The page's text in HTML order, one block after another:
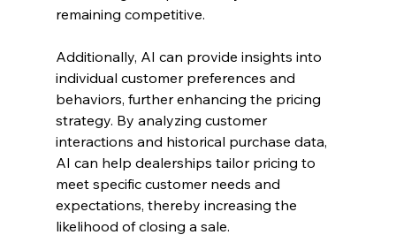
remaining competitive.
Additionally, AI can provide insights into
individual customer preferences and
behaviors, further enhancing the pricing
strategy. By analyzing customer
interactions and historical purchase data,
AI can help dealerships tailor pricing to
meet specific customer needs and
expectations, thereby increasing the
likelihood of closing a sale.